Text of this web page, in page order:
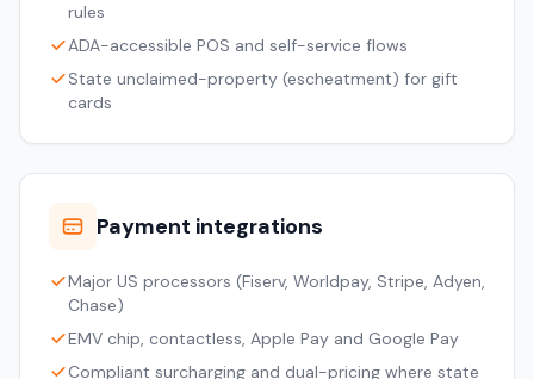
rules
ADA-accessible POS and self-service flows
State unclaimed-property (escheatment) for gift
cards
Payment integrations
Major US processors (Fiserv, Worldpay, Stripe, Adyen,
Chase)
EMV chip, contactless, Apple Pay and Google Pay
Compliant surcharging and dual-pricing where state